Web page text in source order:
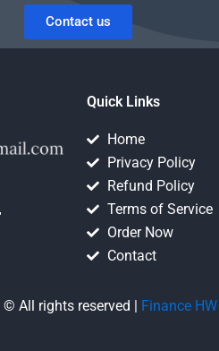
Contact us
Quick Links
Home
Privacy Policy
Refund Policy
Terms of Service
Order Now
Contact
All rights reserved | Finance HW